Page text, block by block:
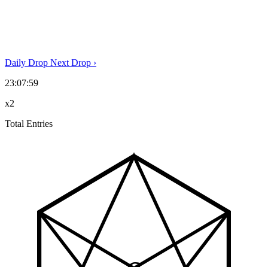
Daily Drop Next Drop ›
23:07:59
x2
Total Entries